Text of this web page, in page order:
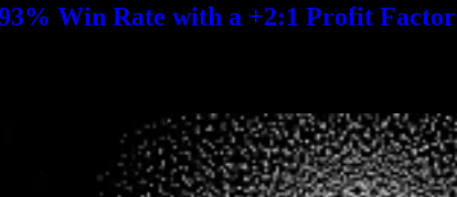
Win Rate with a +2:1 Profit Factor